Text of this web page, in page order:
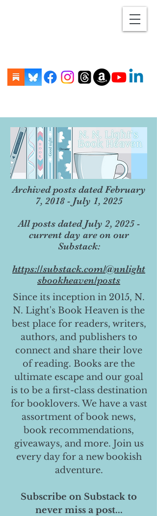
Archived posts dated February
7, 2018 - July 1, 2025
All posts dated July 2, 2025 -
current day are on our
Substack:
https://substack.com/@nnlight
sbookheaven/posts
Since its inception in 2015, N.
N. Light's Book Heaven is the
best place for readers, writers,
authors, and publishers to
connect and share their love
of reading. Books are the
ultimate escape and our goal
is to be a first-class destination
for booklovers. We have a vast
assortment of book news,
book recommendations,
giveaways, and more. Join us
every day for a new bookish
adventure.
Subscribe on Substack to
never miss a post...